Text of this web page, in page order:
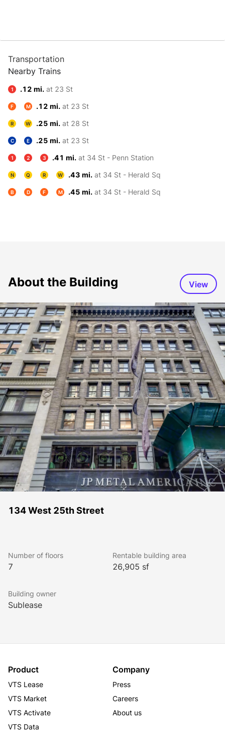
Transportation
Nearby Trains
1 .12 mi. at 23 St
F M .12 mi. at 23 St
R W .25 mi. at 28 St
C E .25 mi. at 23 St
1 2 3 .41 mi. at 34 St - Penn Station
N Q R W .43 mi. at 34 St - Herald Sq
B D F M .45 mi. at 34 St - Herald Sq
About the Building View
134 West 25th Street
Number of floors
7
Rentable building area
26,905 sf
Building owner
Sublease
Product
VTS Lease
VTS Market
VTS Activate
VTS Data
Company
Press
Careers
About us